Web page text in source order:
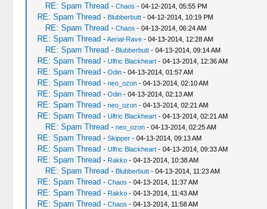
RE: Spam Thread - Chaos - 04-12-2014, 05:55 PM
RE: Spam Thread - Blubberbutt- 04-12-2014, 10:19 PM
RE: Spam Thread - Chaos - 04-13-2014, 06:24 AM
RE: Spam Thread -Aerial-Rave- 04-13-2014, 12:28 AM
RE: Spam Thread - Blubberbutt- 04-13-2014, 09:14 AM
RE: Spam Thread - Ulfric Blackheart- 04-13-2014, 12:36 AM
RE: Spam Thread - Odin- 04-13-2014, 01:57 AM
RE: Spam Thread - neo_ozon- 04-13-2014, 02:10 AM
RE: Spam Thread - Odin- 04-13-2014, 02:13 AM
RE: Spam Thread - neo_ozon- 04-13-2014, 02:21 AM
RE: Spam Thread - Ulfric Blackheart- 04-13-2014, 02:21 AM
RE: Spam Thread - neo_ozon- 04-13-2014, 02:25 AM
RE: Spam Thread - Skipper- 04-13-2014, 09:13 AM
RE: Spam Thread - Ulfric Blackheart- 04-13-2014, 09:33 AM
RE: Spam Thread - Rakko- 04-13-2014, 10:38 AM
RE: Spam Thread - Blubberbutt- 04-13-2014, 11:23 AM
RE: Spam Thread - Chaos - 04-13-2014, 11:37 AM
RE: Spam Thread - Rakko- 04-13-2014, 11:43 AM
RE: Spam Thread - Chaos - 04-13-2014, 11:58 AM